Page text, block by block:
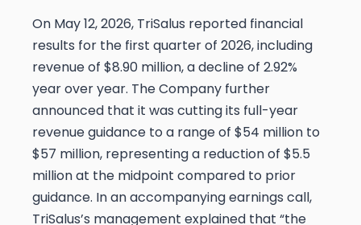
On May 12, 2026, TriSalus reported financial
results for the first quarter of 2026, including
revenue of $8.90 million, a decline of 2.92%
year over year. The Company further
announced that it was cutting its full-year
revenue guidance to a range of $54 million to
$57 million, representing a reduction of $5.5
million at the midpoint compared to prior
guidance. In an accompanying earnings call,
TriSalus’s management explained that “the